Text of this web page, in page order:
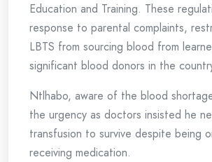
Education and Training. These
response to parental complaints,
LBTS from sourcing blood from
significant blood donors in the
Ntlhabo, aware of the blood
the urgency as doctors insisted he
transfusion to survive despite being
receiving medication.